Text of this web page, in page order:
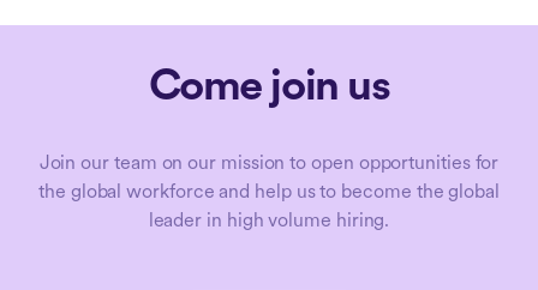
Come join us
Join our team on our mission to open opportunities for
the global workforce and help us to become the global
leader in high volume hiring.